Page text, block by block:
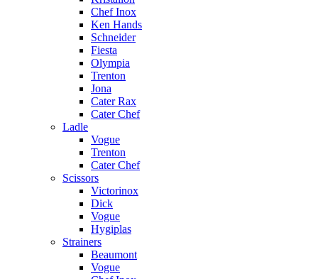
Chef Inox
Ken Hands
Schneider
Fiesta
Olympia
Trenton
Jona
Cater Rax
Cater Chef
Ladle
Vogue
Trenton
Cater Chef
Scissors
Victorinox
Dick
Vogue
Hygiplas
Strainers
Beaumont
Vogue